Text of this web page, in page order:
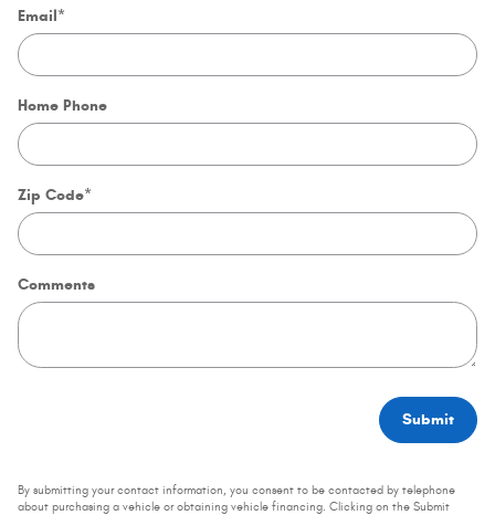
Email*
Home Phone
Zip Code*
Comments
Submit
By submitting your contact information, you consent to be contacted by telephone
about purchasing a vehicle or obtaining vehicle financing. Clicking on the Submit